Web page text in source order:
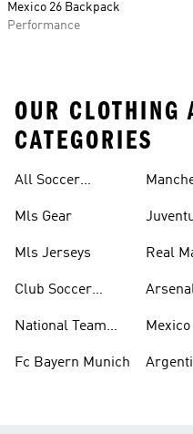
Mexico 26 Backpack
Performance
OUR CLOTHING
CATEGORIES
All Soccer
Mls Gear
Mls Jerseys
Club Soccer
National Team
Fc Bayern Munich
Real
Mexico